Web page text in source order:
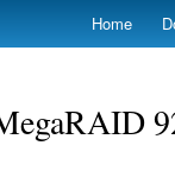
Home